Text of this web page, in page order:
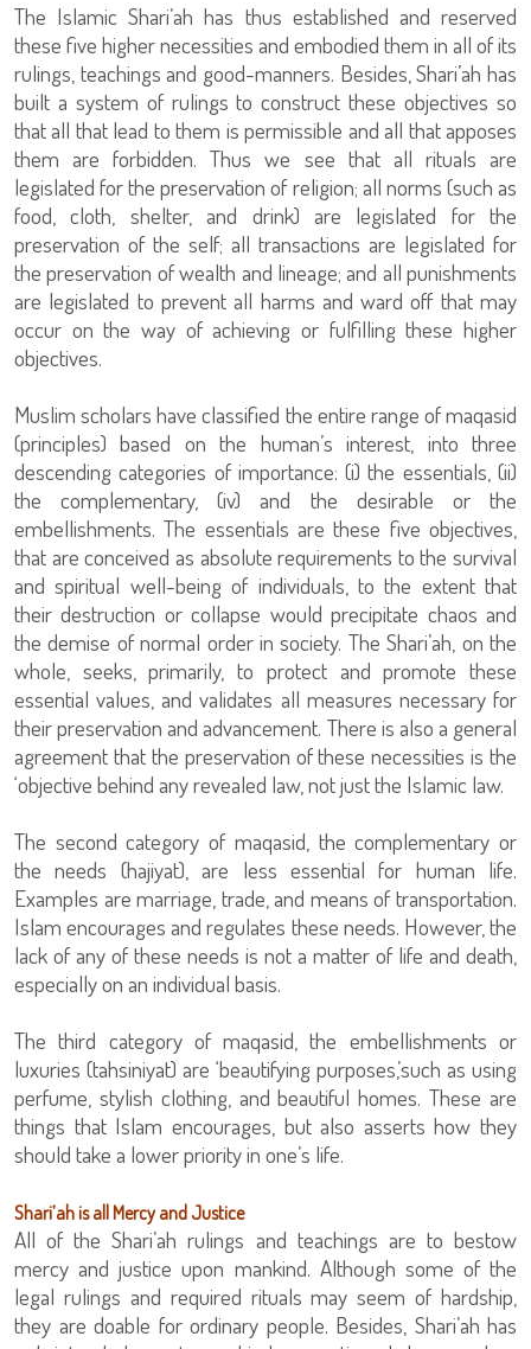
The Islamic Shari’ah has thus established and reserved
these five higher necessities and embodied them in all of its
rulings, teachings and good-manners. Besides, Shari’ah has
built a system of rulings to construct these objectives so
that all that lead to them is permissible and all that apposes
them are forbidden. Thus we see that all rituals are
legislated for the preservation of religion; all norms (such as
food, cloth, shelter, and drink) are legislated for the
preservation of the self; all transactions are legislated for
the preservation of wealth and lineage; and all punishments
are legislated to prevent all harms and ward off that may
occur on the way of achieving or fulfilling these higher
objectives.
Muslim scholars have classified the entire range of maqasid
(principles) based on the human’s interest, into three
descending categories of importance: (i) the essentials, (ii)
the complementary, (iv) and the desirable or the
embellishments. The essentials are these five objectives,
that are conceived as absolute requirements to the survival
and spiritual well-being of individuals, to the extent that
their destruction or collapse would precipitate chaos and
the demise of normal order in society. The Shari’ah, on the
whole, seeks, primarily, to protect and promote these
essential values, and validates all measures necessary for
their preservation and advancement. There is also a general
agreement that the preservation of these necessities is the
‘objective behind any revealed law, not just the Islamic law.
The second category of maqasid, the complementary or
the needs (hajiyat), are less essential for human life.
Examples are marriage, trade, and means of transportation.
Islam encourages and regulates these needs. However, the
lack of any of these needs is not a matter of life and death,
especially on an individual basis.
The third category of maqasid, the embellishments or
luxuries (tahsiniyat) are ‘beautifying purposes,’such as using
perfume, stylish clothing, and beautiful homes. These are
things that Islam encourages, but also asserts how they
should take a lower priority in one’s life.
Shari’ah is all Mercy and Justice
All of the Shari’ah rulings and teachings are to bestow
mercy and justice upon mankind. Although some of the
legal rulings and required rituals may seem of hardship,
they are doable for ordinary people. Besides, Shari’ah has